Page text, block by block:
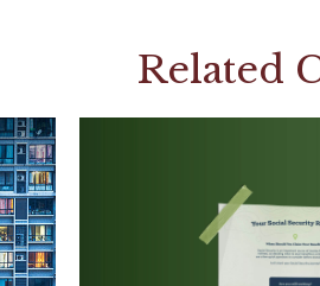
Related